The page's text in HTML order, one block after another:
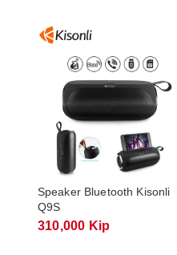
Speaker Bluetooth Kisonli
Q9S
310,000 Kip